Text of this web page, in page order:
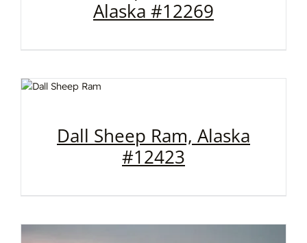
Alaska #12269
Dall Sheep Ram, Alaska
#12423